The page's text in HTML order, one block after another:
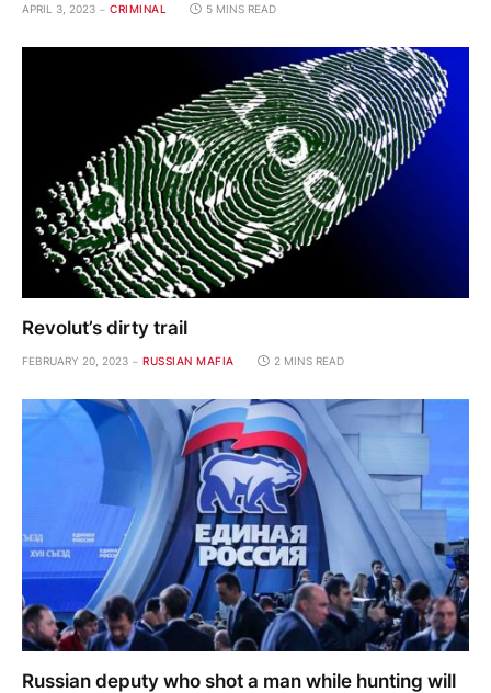
APRIL 3, 2023 CRIMINAL 5 MINS READ
Revolut’s dirty trail
FEBRUARY 20, 2023 RUSSIAN MAFIA 2 MINS READ
Russian deputy who shot a man while hunting will